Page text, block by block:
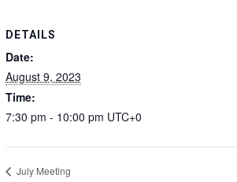
DETAILS
Date:
August 9, 2023
Time:
7:30 pm - 10:00 pm UTC+0
July Meeting